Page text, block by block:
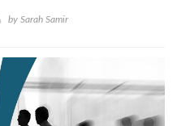
by Sarah Samir